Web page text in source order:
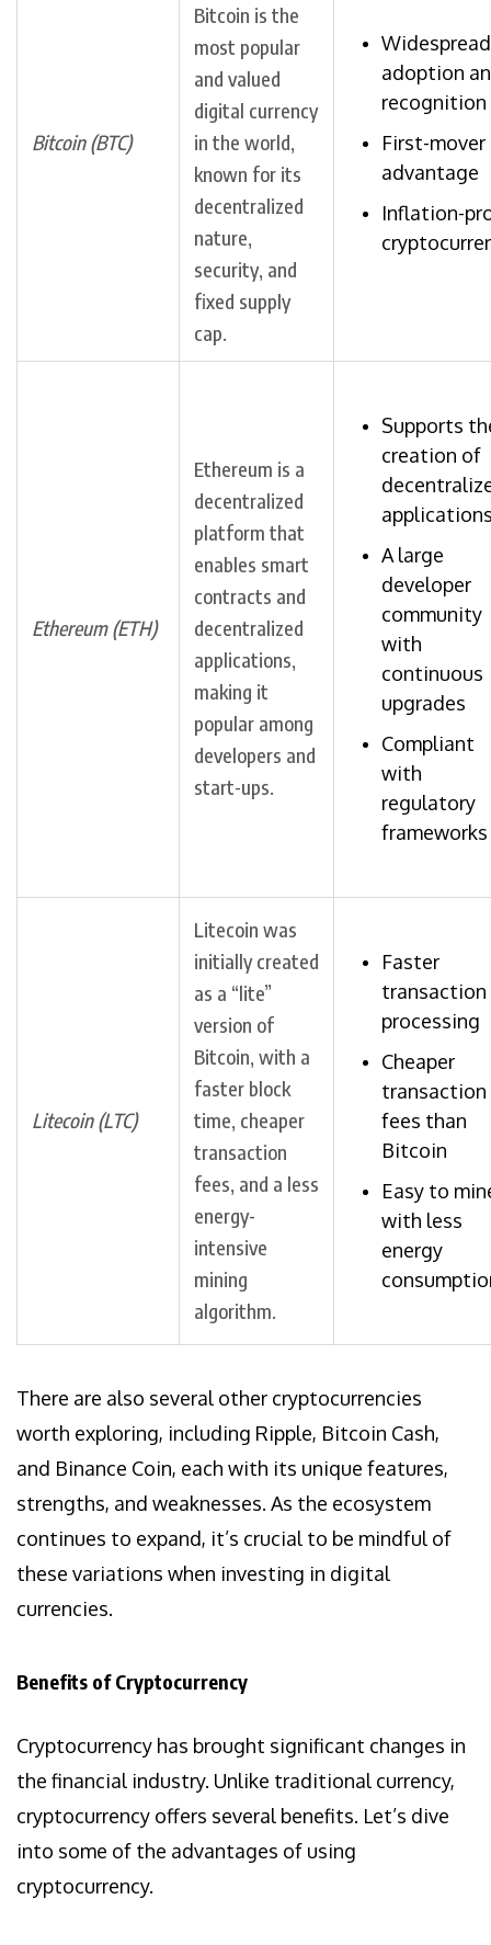
Bitcoin (BTC)
Bitcoin is the
most popular
and valued
digital currency
in the world,
known for its
decentralized
nature,
security, and
fixed supply
cap.
Widespread
adoption
recognition
First-mover
advantage
Inflation-
Ethereum (ETH)
Ethereum is a
decentralized
platform that
enables smart
contracts and
decentralized
applications,
making it
popular among
developers and
start-ups.
Supports
creation of
A large
developer
community
with
continuous
upgrades
Compliant
with
regulatory
frameworks
Litecoin (LTC)
Litecoin was
initially created
as a “lite”
version of
Bitcoin, with a
faster block
time, cheaper
transaction
fees, and a less
energy-
intensive
mining
algorithm.
Faster
transaction
processing
Cheaper
transaction
fees than
Bitcoin
Easy to
with less
energy
There are also several other cryptocurrencies
worth exploring, including Ripple, Bitcoin Cash,
and Binance Coin, each with its unique features,
strengths, and weaknesses. As the ecosystem
continues to expand, it’s crucial to be mindful of
these variations when investing in digital
currencies.
Benefits of Cryptocurrency
Cryptocurrency has brought significant changes in
the financial industry. Unlike traditional currency,
cryptocurrency offers several benefits. Let’s dive
into some of the advantages of using
cryptocurrency.